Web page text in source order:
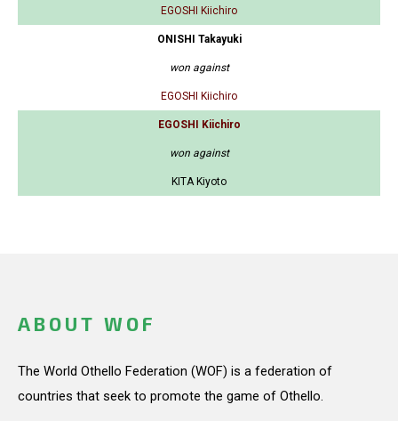
EGOSHI Kiichiro
ONISHI Takayuki
won against
EGOSHI Kiichiro
EGOSHI Kiichiro
won against
KITA Kiyoto
ABOUT WOF
The World Othello Federation (WOF) is a federation of
countries that seek to promote the game of Othello.